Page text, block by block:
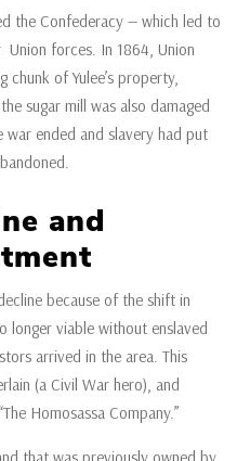
the Confederacy — which led to
forces. In 1864, Union
of Yulee’s property,
sugar mill was also damaged
ended and slavery had put
and
because of the shift in
longer viable without enslaved
arrived in the area. This
(a Civil War hero), and
Homosassa Company.”